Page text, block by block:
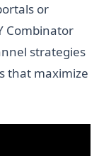
or
Combinator
strategies
that maximize